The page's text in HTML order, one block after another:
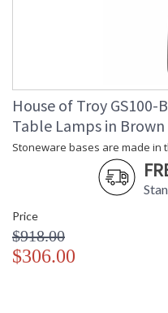
House of Troy
Table Lamps in Brown
Stoneware bases are made in
Price
$918.00
$306.00